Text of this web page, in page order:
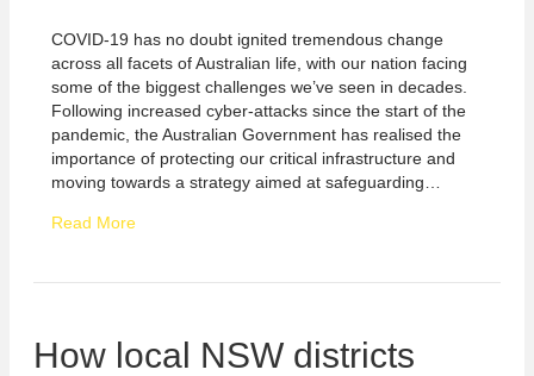
COVID-19 has no doubt ignited tremendous change
across all facets of Australian life, with our nation facing
some of the biggest challenges we’ve seen in decades.
Following increased cyber-attacks since the start of the
pandemic, the Australian Government has realised the
importance of protecting our critical infrastructure and
moving towards a strategy aimed at safeguarding…
Read More
How local NSW districts